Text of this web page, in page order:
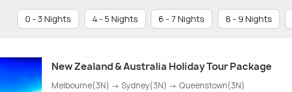
0 - 3 Nights 4 - 5 Nights 6 - 7 Nights 8 - 9 Nights
New Zealand & Australia Holiday Tour Package
Melbourne(3N) → Sydney(3N) → Queenstown(3N)